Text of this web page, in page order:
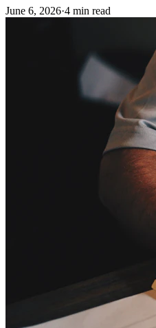
June 6, 2026·4 min read